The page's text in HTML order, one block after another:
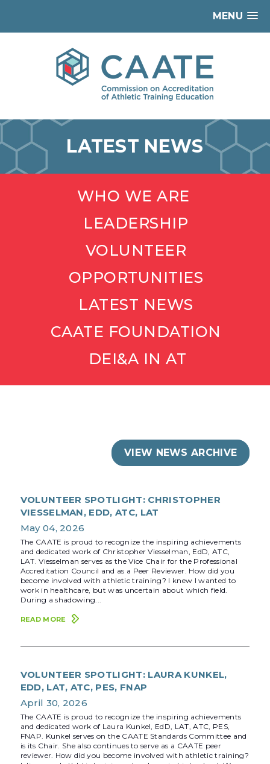
MENU
LATEST NEWS
WHO WE ARE
LEADERSHIP
VOLUNTEER
OPPORTUNITIES
LATEST NEWS
CAATE FOUNDATION
DEI&A IN AT
VIEW NEWS ARCHIVE
VOLUNTEER SPOTLIGHT: CHRISTOPHER
VIESSELMAN, EDD, ATC, LAT
May 04, 2026
The CAATE is proud to recognize the inspiring achievements
and dedicated work of Christopher Viesselman, EdD, ATC,
LAT. Viesselman serves as the Vice Chair for the Professional
Accreditation Council and as a Peer Reviewer. How did you
become involved with athletic training? I knew I wanted to
work in healthcare, but was uncertain about which field.
During a shadowing...
READ MORE
VOLUNTEER SPOTLIGHT: LAURA KUNKEL,
EDD, LAT, ATC, PES, FNAP
April 30, 2026
The CAATE is proud to recognize the inspiring achievements
and dedicated work of Laura Kunkel, EdD, LAT, ATC, PES,
FNAP. Kunkel serves on the CAATE Standards Committee and
is its Chair. She also continues to serve as a CAATE peer
reviewer. How did you become involved with athletic training?